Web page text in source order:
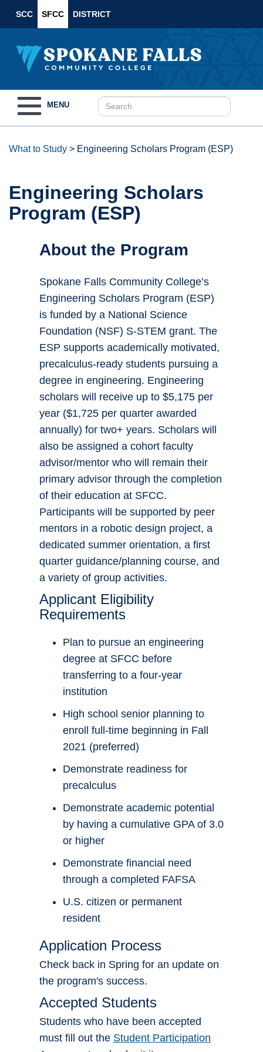
SCC SFCC DISTRICT
navigation
MENU
What to Study > Engineering Scholars Program (ESP)
Engineering Scholars
Program (ESP)
About the Program
Spokane Falls Community College’s
Engineering Scholars Program (ESP)
is funded by a National Science
Foundation (NSF) S-STEM grant. The
ESP supports academically motivated,
precalculus-ready students pursuing a
degree in engineering. Engineering
scholars will receive up to $5,175 per
year ($1,725 per quarter awarded
annually) for two+ years. Scholars will
also be assigned a cohort faculty
advisor/mentor who will remain their
primary advisor through the completion
of their education at SFCC.
Participants will be supported by peer
mentors in a robotic design project, a
dedicated summer orientation, a first
quarter guidance/planning course, and
a variety of group activities.
Applicant Eligibility
Requirements
Plan to pursue an engineering
degree at SFCC before
transferring to a four-year
institution
High school senior planning to
enroll full-time beginning in Fall
2021 (preferred)
Demonstrate readiness for
precalculus
Demonstrate academic potential
by having a cumulative GPA of 3.0
or higher
Demonstrate financial need
through a completed FAFSA
U.S. citizen or permanent
resident
Application Process
Check back in Spring for an update on
the program's success.
Accepted Students
Students who have been accepted
must fill out the Student Participation